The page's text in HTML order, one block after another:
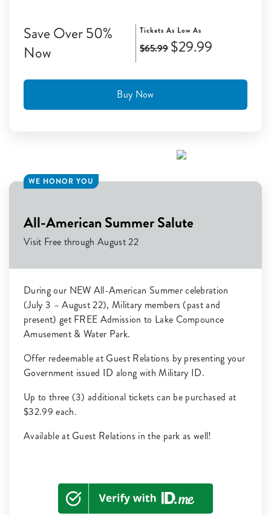
Save Over 50%
Now
Tickets As Low As
$65.99 $29.99
Buy Now
WE HONOR YOU
All-American Summer Salute
Visit Free through August 22
During our NEW All-American Summer celebration
(July 3 – August 22), Military members (past and
present) get FREE Admission to Lake Compounce
Amusement & Water Park.
Offer redeemable at Guest Relations by presenting your
Government issued ID along with Military ID.
Up to three (3) additional tickets can be purchased at
$32.99 each.
Available at Guest Relations in the park as well!